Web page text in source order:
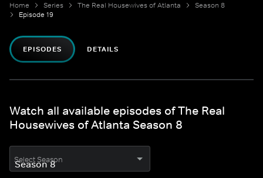
Home Series The Real Housewives of Atlanta
Season 8
Episode 19
EPISODES DETAILS
Watch all available episodes of The Real
Housewives of Atlanta Season 8
Select Season